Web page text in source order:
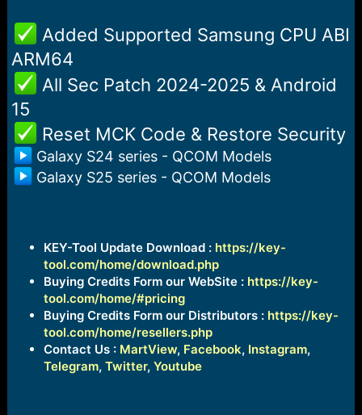
️ Added Supported Samsung CPU ABI
ARM64
️ All Sec Patch 2024-2025 & Android
15
️ Reset MCK Code & Restore Security
Galaxy S24 series - QCOM Models
Galaxy S25 series - QCOM Models
KEY-Tool Update Download : https://key-
tool.com/home/download.php
Buying Credits Form our WebSite : https://key-
tool.com/home/#pricing
Buying Credits Form our Distributors : https://key-
tool.com/home/resellers.php
Contact Us : MartView, Facebook, Instagram,
Telegram, Twitter, Youtube